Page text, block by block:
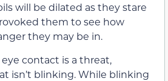
will be dilated asthey stare
them to see how
they may be in.
contact is a threat,
isn’t blinking. While blinking